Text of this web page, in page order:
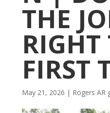
THE
RIGHT
FIRST
May 21, 2026 | Rogers AR